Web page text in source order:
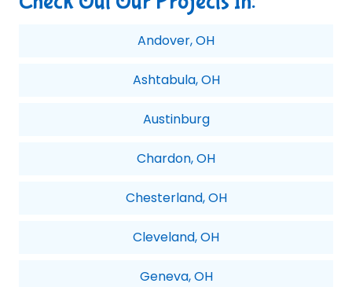
Andover, OH
Ashtabula, OH
Austinburg
Chardon, OH
Chesterland, OH
Cleveland, OH
Geneva, OH